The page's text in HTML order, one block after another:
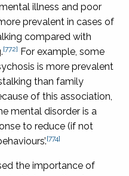
illness and poor
prevalent in cases of
compared with
[772] For example, some
is more prevalent
than family
of this association,
mental disorder is a
to reduce (if not
[774]
the importance of